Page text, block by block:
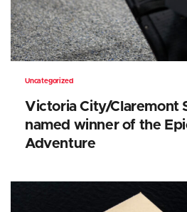
Uncategorized
Victoria City/Claremont
named winner of the
Adventure